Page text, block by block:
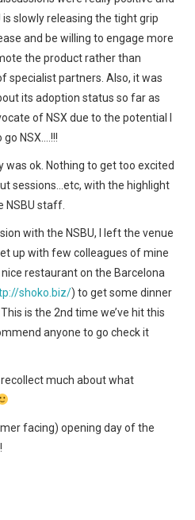
slowly releasing the tight grip
and be willing to engage more
the product rather than
specialist partners. Also, it was
its adoption status so far as
of NSX due to the potential I
NSX….!!!
was ok. Nothing to get too excited
sessions…etc, with the highlight
NSBU staff.
with the NSBU, I left the venue
up with few colleagues of mine
restaurant on the Barcelona
shoko.biz/) to get some dinner
is the 2nd time we’ve hit this
anyone to go check it
much about what
facing) opening day of the